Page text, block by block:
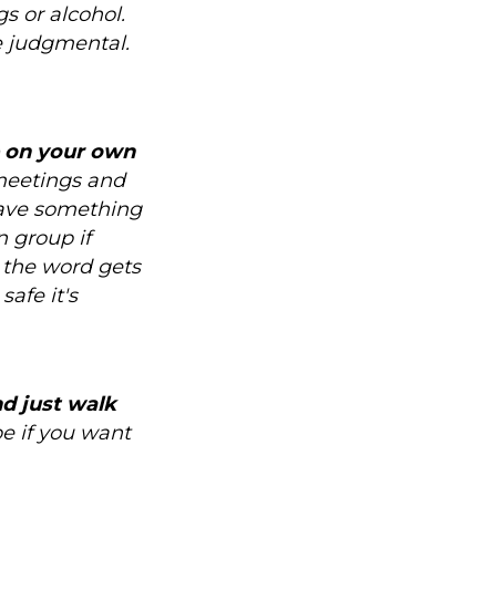
or alcohol.
judgmental.
your own
and
something
group if
the word gets
it's
just walk
if you want